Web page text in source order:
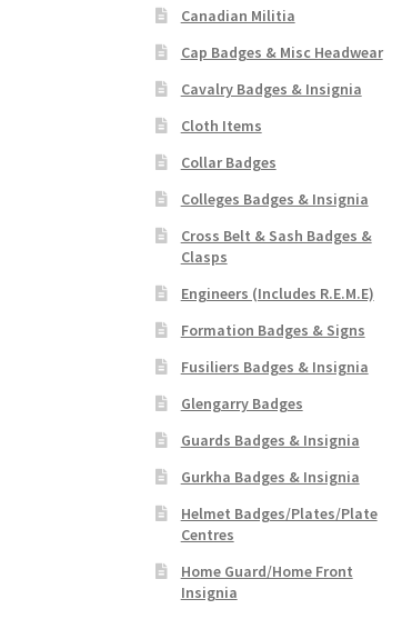
Canadian Militia
Cap Badges & Misc Headwear
Cavalry Badges & Insignia
Cloth Items
Collar Badges
Colleges Badges & Insignia
Cross Belt & Sash Badges &
Clasps
Engineers (Includes R.E.M.E)
Formation Badges & Signs
Fusiliers Badges & Insignia
Glengarry Badges
Guards Badges & Insignia
Gurkha Badges & Insignia
Helmet Badges/Plates/Plate
Centres
Home Guard/Home Front
Insignia